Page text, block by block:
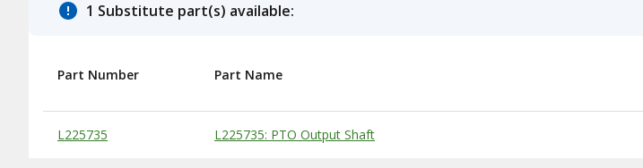
1 Substitute part(s) available:
Substitute Products Table
Part Number Part Name
L225735 L225735: PTO Output Shaft